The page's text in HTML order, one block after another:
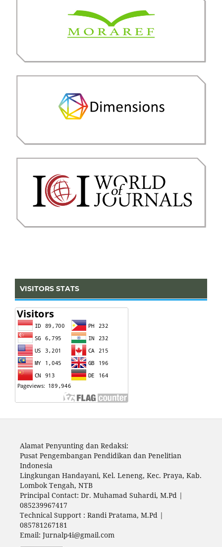
VISITORS STATS
Alamat Penyunting dan Redaksi:
Pusat Pengembangan Pendidikan dan Penelitian
Indonesia
Lingkungan Handayani, Kel. Leneng, Kec. Praya, Kab.
Lombok Tengah, NTB
Principal Contact: Dr. Muhamad Suhardi, M.Pd |
085239967417
Technical Support : Randi Pratama, M.Pd |
085781267181
Email: Jurnalp4i@gmail.com